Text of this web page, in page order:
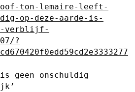
ton-lemaire-leeft-
op-deze-aarde-is-
verblijf-
?
is geen onschuldig